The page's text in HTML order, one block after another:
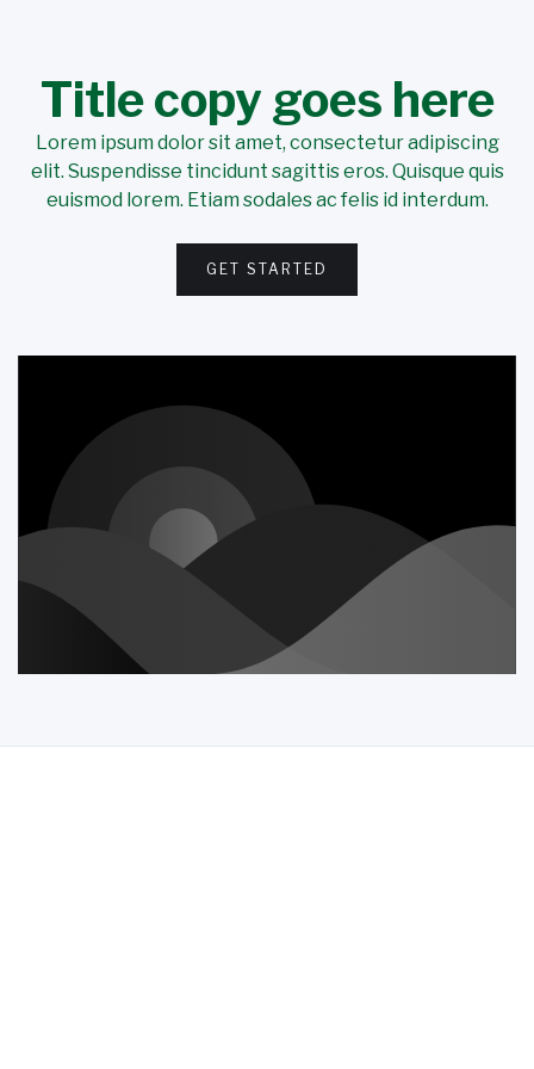
Title copy goes here
Lorem ipsum dolor sit amet, consectetur adipiscing
elit. Suspendisse tincidunt sagittis eros. Quisque quis
euismod lorem. Etiam sodales ac felis id interdum.
GET STARTED